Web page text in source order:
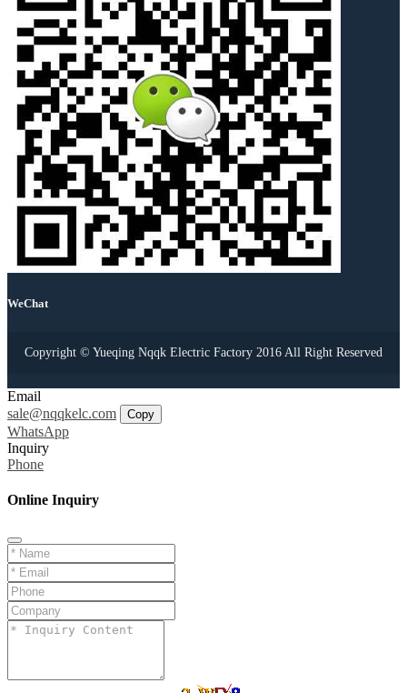
WeChat
Copyright © Yueqing Nqqk Electric Factory 2016 All Right Reserved
Email
sale@nqqkelc.com
Copy
WhatsApp
Inquiry
Phone
Online Inquiry